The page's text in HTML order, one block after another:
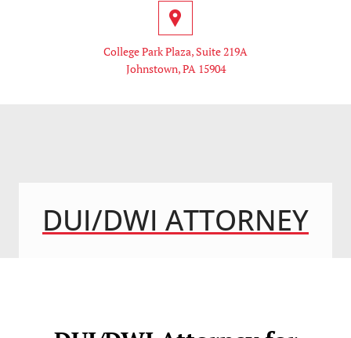
College Park Plaza, Suite 219A
Johnstown, PA 15904
DUI/DWI ATTORNEY